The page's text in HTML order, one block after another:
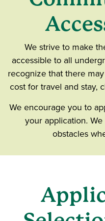
We strive to make
accessible to all
recognize that there
cost for travel and stay,
We encourage you to
your application.
obstacles